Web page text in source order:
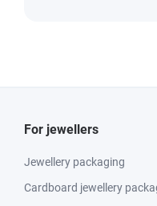
For jewellers
Jewellery packaging
Cardboard jewellery